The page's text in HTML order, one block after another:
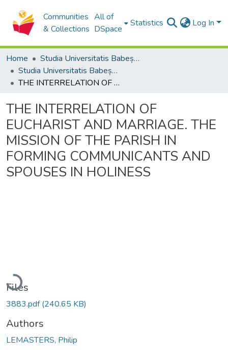
Communities
& Collections
All of
DSpace
Statistics Log In
Home
Studia Universitatis Babeș-Bolyai Collection
Studia Universitatis Babeș-Bolyai Theologia Orthodoxa
THE INTERRELATION OF EUCHARIST AND MARRIAGE. THE MISSION OF THE PARISH IN FORMING COMMUNICANTS AND SPOUSES IN HOLINESS
THE INTERRELATION OF
EUCHARIST AND MARRIAGE. THE
MISSION OF THE PARISH IN
FORMING COMMUNICANTS AND
SPOUSES IN HOLINESS
Loading...
Files
3883.pdf(240.65 KB)
Authors
LEMASTERS, Philip